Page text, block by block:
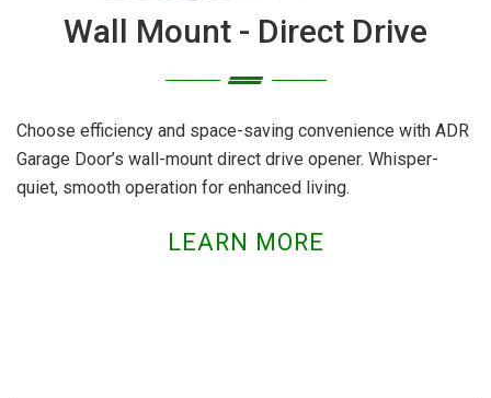
Wall Mount - Direct Drive
Choose efficiency and space-saving convenience with ADR
Garage Door’s wall-mount direct drive opener. Whisper-
quiet, smooth operation for enhanced living.
LEARN MORE